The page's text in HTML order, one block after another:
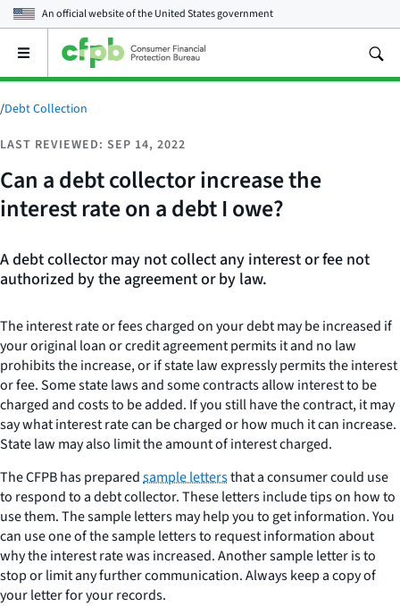
An official website of theUnited States government
Open
main
menu
/Debt Collection
LAST REVIEWED: SEP 14, 2022
Can a debt collector increase the
interest rate on a debt I owe?
A debt collector may not collect any interest or fee not
authorized by the agreement or by law.
The interest rate or fees charged on your debt may be increased if
your original loan or credit agreement permits it and no law
prohibits the increase, or if state law expressly permits the interest
or fee. Some state laws and some contracts allow interest to be
charged and costs to be added. If you still have the contract, it may
say what interest rate can be charged or how much it can increase.
State law may also limit the amount of interest charged.
The CFPB has preparedsample lettersthat a consumer could use
to respond to a debt collector. These letters include tips on how to
use them. The sample letters may help you to get information. You
can use one of the sample letters to request information about
why the interest rate was increased. Another sample letter is to
stop or limit any further communication. Always keep a copy of
your letter for your records.